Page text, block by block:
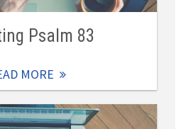
Psalm 83
MORE